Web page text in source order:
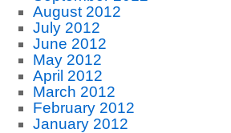
August 2012
July 2012
June 2012
May 2012
April 2012
March 2012
February 2012
January 2012